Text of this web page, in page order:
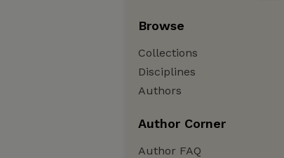
Browse
Collections
Disciplines
Authors
Author Corner
Author FAQ